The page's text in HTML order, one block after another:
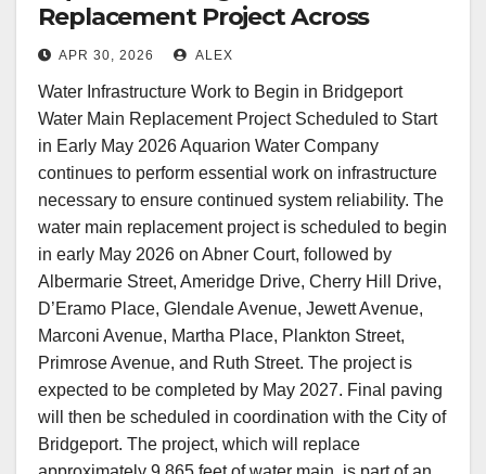
Replacement Project Across
Multiple Bridgeport Streets
APR 30, 2026 ALEX
Water Infrastructure Work to Begin in Bridgeport
Water Main Replacement Project Scheduled to Start
in Early May 2026 Aquarion Water Company
continues to perform essential work on infrastructure
necessary to ensure continued system reliability. The
water main replacement project is scheduled to begin
in early May 2026 on Abner Court, followed by
Albermarie Street, Ameridge Drive, Cherry Hill Drive,
D’Eramo Place, Glendale Avenue, Jewett Avenue,
Marconi Avenue, Martha Place, Plankton Street,
Primrose Avenue, and Ruth Street. The project is
expected to be completed by May 2027. Final paving
will then be scheduled in coordination with the City of
Bridgeport. The project, which will replace